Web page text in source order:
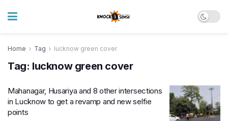
Home Tag lucknow green cover
Tag: lucknow green cover
Mahanagar, Husariya and 8 other intersections
in Lucknow to get a revamp and new selfie
points